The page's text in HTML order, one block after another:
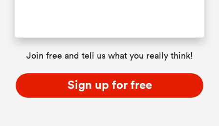
Join free and tell us what you really think!
Sign up for free